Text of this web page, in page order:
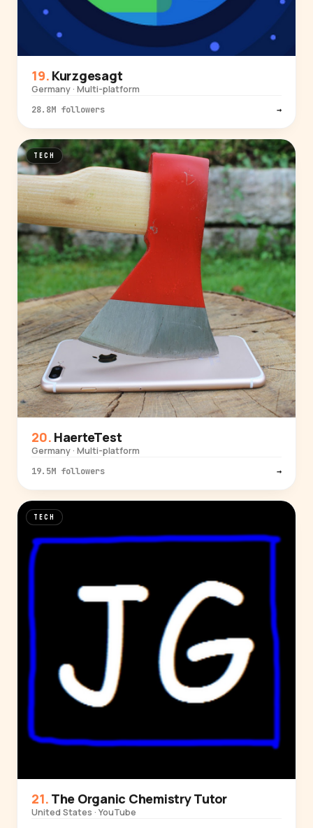
Kurzgesagt
Germany · Multi-platform
28.8M followers →
TECH
HaerteTest
Germany · Multi-platform
19.5M followers →
TECH
The Organic Chemistry Tutor
United States · YouTube